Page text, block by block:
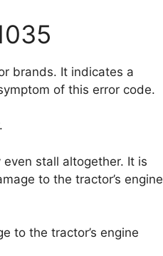
brands. It indicates a
of this error code.
stall altogether. It is
to the tractor’s engine
to the tractor’s engine